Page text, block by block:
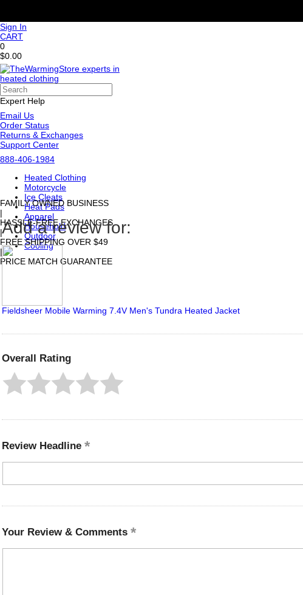
Sign In
CART
0
$0.00
Expert Help
Email Us
Order Status
Returns & Exchanges
Support Center
888-406-1984
Heated Clothing
Motorcycle
Ice Cleats
Heat Pads
Apparel
Household
Outdoor
Cooling
FAMILY OWNED BUSINESS
|
HASSLE-FREE EXCHANGES
|
FREE SHIPPING OVER $49
|
PRICE MATCH GUARANTEE
Add a review for:
Fieldsheer Mobile Warming 7.4V Men's Tundra Heated Jacket
Overall Rating
Review Headline
Your Review & Comments